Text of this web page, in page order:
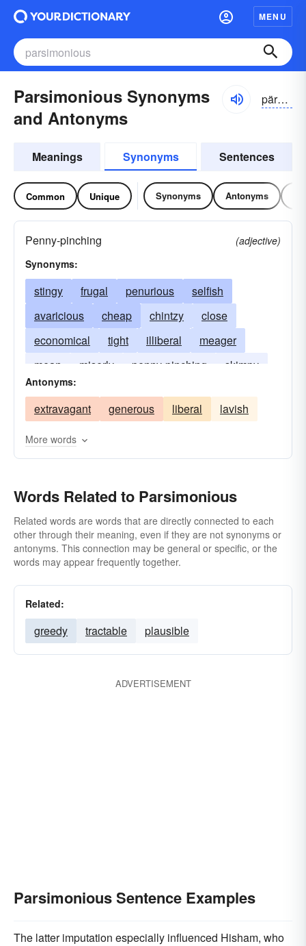
MENU
Parsimonious Synonyms
and Antonyms
pärsə-mōnē-əs
Meanings Synonyms Sentences
Common Unique Synonyms Antonyms
Penny-pinching
(adjective)
Synonyms:
stingy frugal penurious
selfish
avaricious
cheap chintzy
close
economical
tight illiberal
meager
mean
miserly penny-pinching
skimpy
thrifty
Antonyms:
extravagant generous liberal lavish
More words
Words Related to Parsimonious
Related words are words that are directly connected to each
other through their meaning, even if they are not synonyms or
antonyms. This connection may be general or specific, or the
words may appear frequently together.
Related:
greedy tractable plausible
ADVERTISEMENT
Parsimonious Sentence Examples
The latter imputation especially influenced Hisham, who